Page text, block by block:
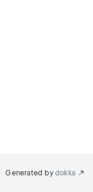
Generated by dokka